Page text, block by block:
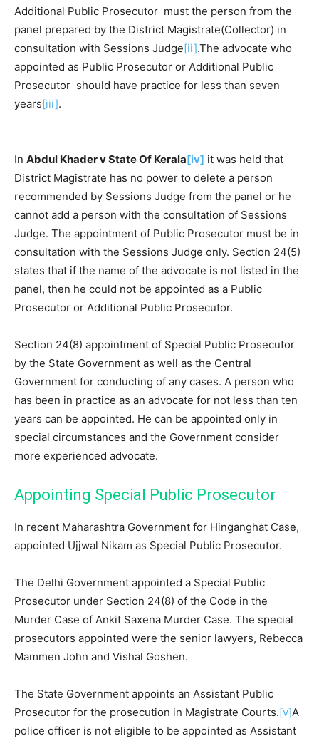
Additional Public Prosecutor must the person from the
panel prepared by the District Magistrate(Collector) in
consultation with Sessions Judge[ii].The advocate who
appointed as Public Prosecutor or Additional Public
Prosecutor should have practice for less than seven
years[iii].
In Abdul Khader v State Of Kerala[iv] it was held that
District Magistrate has no power to delete a person
recommended by Sessions Judge from the panel or he
cannot add a person with the consultation of Sessions
Judge. The appointment of Public Prosecutor must be in
consultation with the Sessions Judge only. Section 24(5)
states that if the name of the advocate is not listed in the
panel, then he could not be appointed as a Public
Prosecutor or Additional Public Prosecutor.
Section 24(8) appointment of Special Public Prosecutor
by the State Government as well as the Central
Government for conducting of any cases. A person who
has been in practice as an advocate for not less than ten
years can be appointed. He can be appointed only in
special circumstances and the Government consider
more experienced advocate.
Appointing Special Public Prosecutor
In recent Maharashtra Government for Hinganghat Case,
appointed Ujjwal Nikam as Special Public Prosecutor.
The Delhi Government appointed a Special Public
Prosecutor under Section 24(8) of the Code in the
Murder Case of Ankit Saxena Murder Case. The special
prosecutors appointed were the senior lawyers, Rebecca
Mammen John and Vishal Goshen.
The State Government appoints an Assistant Public
Prosecutor for the prosecution in Magistrate Courts.[v]A
police officer is not eligible to be appointed as Assistant